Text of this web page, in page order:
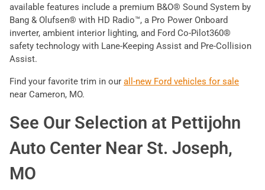
available features include a premium B&O® Sound System by
Bang & Olufsen® with HD Radio™, a Pro Power Onboard
inverter, ambient interior lighting, and Ford Co-Pilot360®
safety technology with Lane-Keeping Assist and Pre-Collision
Assist.
Find your favorite trim in our all-new Ford vehicles for sale
near Cameron, MO.
See Our Selection at Pettijohn
Auto Center Near St. Joseph,
MO